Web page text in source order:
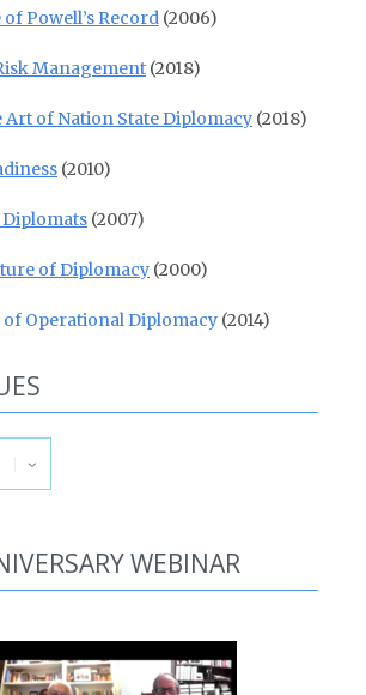
Powell’s Record (2006)
Management (2018)
Art of Nation State Diplomacy (2018)
(2010)
(2007)
of Diplomacy (2000)
Operational Diplomacy (2014)
WEBINAR